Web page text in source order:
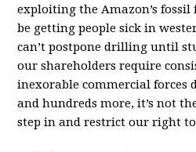
exploiting the Amazon’s
be getting people sick in
can’t postpone drilling until
our shareholders require
inexorable commercial forces
and hundreds more, it’s not
step in and restrict our right